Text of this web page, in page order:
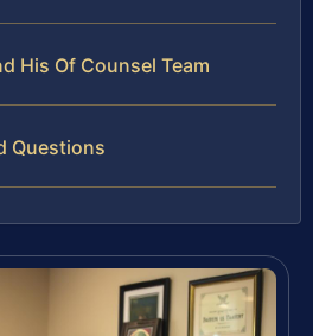
His Of Counsel Team
Questions